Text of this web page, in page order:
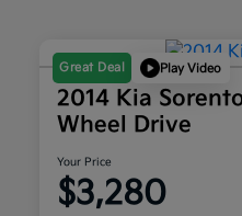
Great Deal Play Video
2014 Kia
Wheel Drive
Your Price
$3,280